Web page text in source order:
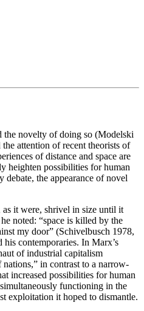
the novelty of doing so (Modelski
attention of recent theorists of
of distance and space are
heighten possibilities for human
the appearance of novel
it were, shrivel in size until it
noted: “space is killed by the
my door” (Schivelbusch 1978,
contemporaries. In Marx’s
of industrial capitalism
in contrast to a narrow-
increased possibilities for human
functioning in the
exploitation it hoped to dismantle.